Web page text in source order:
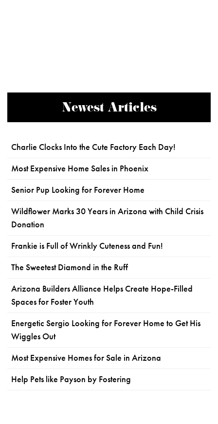
Newest Articles
Charlie Clocks Into the Cute Factory Each Day!
Most Expensive Home Sales in Phoenix
Senior Pup Looking for Forever Home
Wildflower Marks 30 Years in Arizona with Child Crisis
Donation
Frankie is Full of Wrinkly Cuteness and Fun!
The Sweetest Diamond in the Ruff
Arizona Builders Alliance Helps Create Hope-Filled
Spaces for Foster Youth
Energetic Sergio Looking for Forever Home to Get His
Wiggles Out
Most Expensive Homes for Sale in Arizona
Help Pets like Payson by Fostering